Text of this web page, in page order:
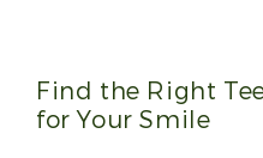
Find the Right
for Your Smile